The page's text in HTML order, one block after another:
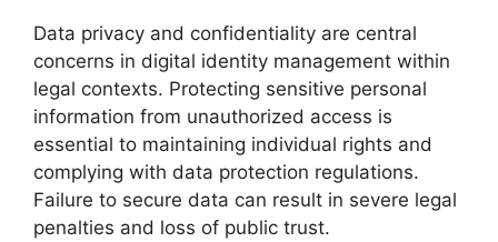
Data privacy and confidentiality are central
concerns in digital identity management within
legal contexts. Protecting sensitive personal
information from unauthorized access is
essential to maintaining individual rights and
complying with data protection regulations.
Failure to secure data can result in severe legal
penalties and loss of public trust.